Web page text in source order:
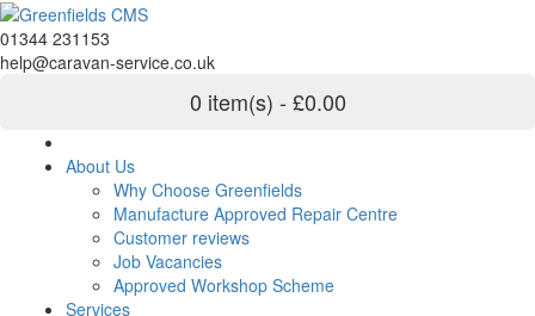
01344 231153
help@caravan-service.co.uk
0 item(s) - £0.00
About Us
Why Choose Greenfields
Manufacture Approved Repair Centre
Customer reviews
Job Vacancies
Approved Workshop Scheme
Services